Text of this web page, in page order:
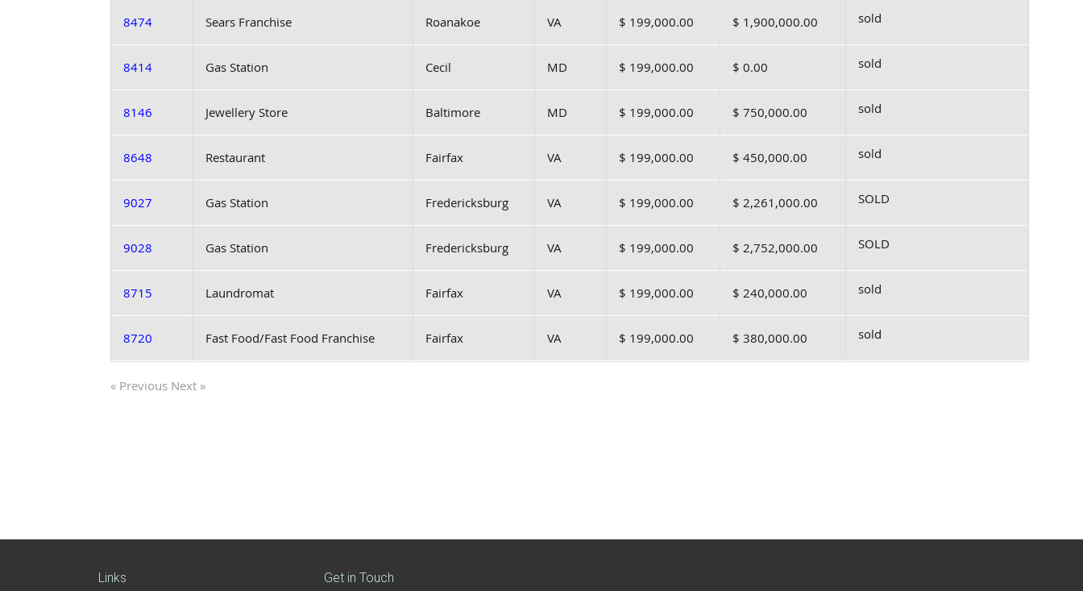
8474 Sears Franchise Roanakoe VA $ 199,000.00 $ 1,900,000.00 sold
8414 Gas Station Cecil MD $ 199,000.00 $ 0.00 sold
8146 Jewellery Store Baltimore MD $ 199,000.00 $ 750,000.00 sold
8648 Restaurant Fairfax VA $ 199,000.00 $ 450,000.00 sold
9027 Gas Station Fredericksburg VA $ 199,000.00 $ 2,261,000.00 SOLD
9028 Gas Station Fredericksburg VA $ 199,000.00 $ 2,752,000.00 SOLD
8715 Laundromat Fairfax VA $ 199,000.00 $ 240,000.00 sold
8720 Fast Food/Fast Food Franchise Fairfax VA $ 199,000.00 $ 380,000.00 sold
« Previous Next »
Links Get in Touch